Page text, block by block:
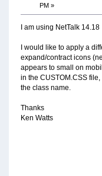
PM »
I am using NetTalk 14.18
I would like to apply a
expand/contract icons
appears to small on
in the CUSTOM.CSS
the class name.
Thanks
Ken Watts